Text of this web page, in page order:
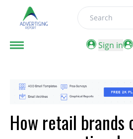
Search
Sign in
How retail brands